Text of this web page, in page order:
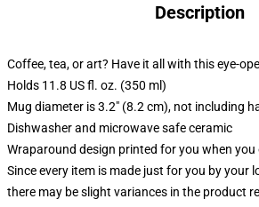
Description
Coffee, tea, or art? Have it all with this eye-
Holds 11.8 US fl. oz. (350 ml)
Mug diameter is 3.2" (8.2 cm), not including
Dishwasher and microwave safe ceramic
Wraparound design printed for you when you
Since every item is made just for you by your
there may be slight variances in the product